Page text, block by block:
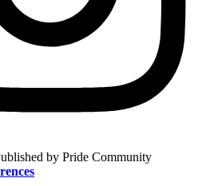
by Pride Community